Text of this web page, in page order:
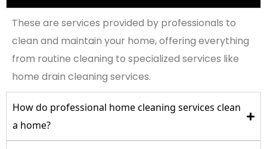
These are services provided by professionals to
clean and maintain your home, offering everything
from routine cleaning to specialized services like
home drain cleaning services.
How do professional home cleaning services clean
a home?